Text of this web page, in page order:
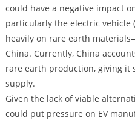
could have a negative impact
particularly the electric vehicle
heavily on rare earth
China. Currently, China
rare earth production, giving it
supply.
Given the lack of viable
could put pressure on EV